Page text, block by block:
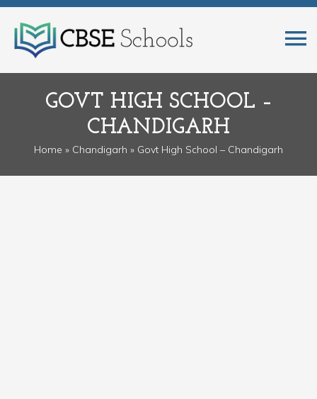
GOVT HIGH SCHOOL –
CHANDIGARH
Home » Chandigarh » Govt High School – Chandigarh